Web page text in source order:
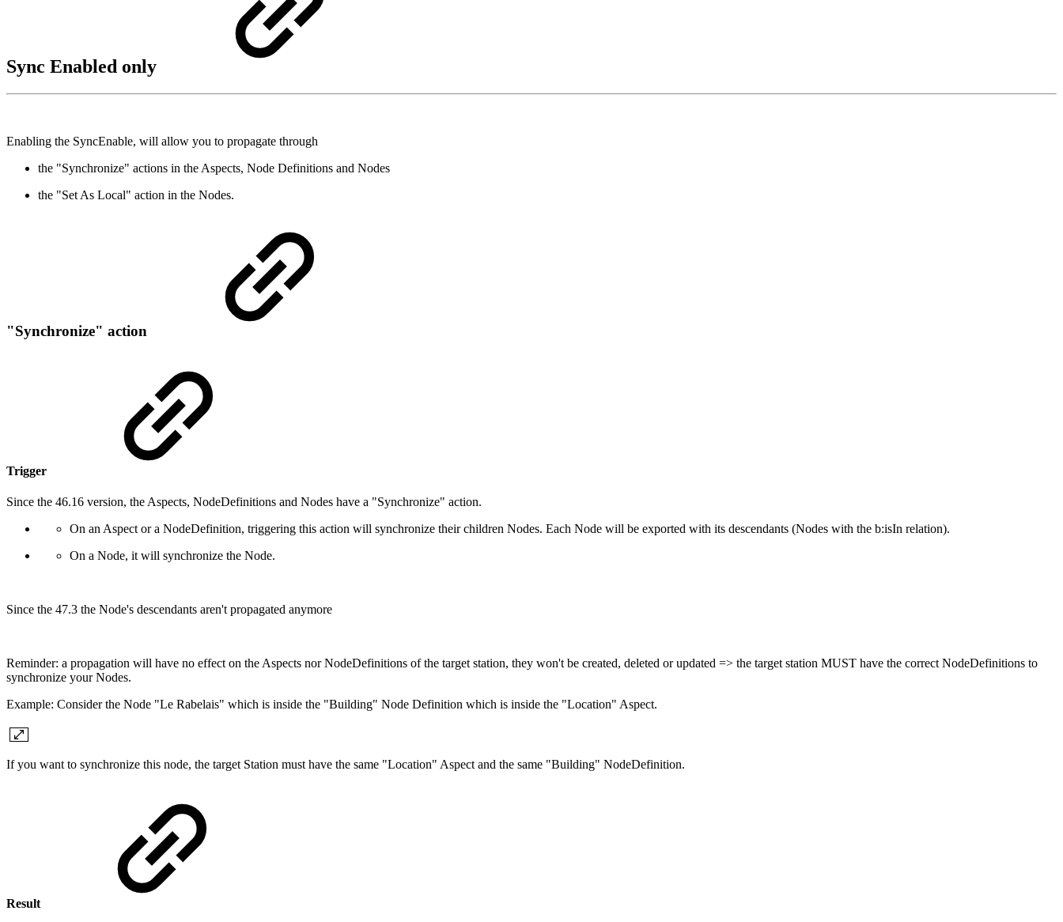
Sync Enabled only
Enabling the SyncEnable, will allow you to propagate through
the "Synchronize" actions in the Aspects, Node Definitions and Nodes
the "Set As Local" action in the Nodes.
"Synchronize" action
Trigger
Since the 46.16 version, the Aspects, NodeDefinitions and Nodes have a "Synchronize" action.
On an Aspect or a NodeDefinition, triggering this action will synchronize their children Nodes. Each Node will be exported with its descendants (Nodes with the b:isIn relation).
On a Node, it will synchronize the Node.
Since the 47.3 the Node's descendants aren't propagated anymore
Reminder: a propagation will have no effect on the Aspects nor NodeDefinitions of the target station, they won't be created, deleted or updated => the target station MUST have the correct NodeDefinitions to
synchronize your Nodes.
Example: Consider the Node "Le Rabelais" which is inside the "Building" Node Definition which is inside the "Location" Aspect.
If you want to synchronize this node, the target Station must have the same "Location" Aspect and the same "Building" NodeDefinition.
Result